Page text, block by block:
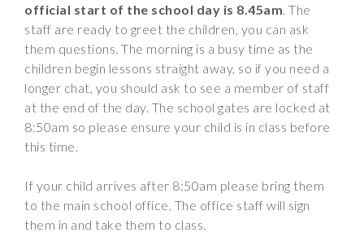
School
Lunches
Term Dates
Wraparound
Care
Remote
FAQ’s
“There is a very
happy atmosphere
official start of the school day is 8.45am. The
staff are ready to greet the children, you can ask
them questions. The morning is a busy time as the
children begin lessons straight away, so if you need a
longer chat, you should ask to see a member of staff
at the end of the day. The school gates are locked at
8:50am so please ensure your child is in class before
this time.
If your child arrives after 8:50am please bring them
to the main school office. The office staff will sign
them in and take them to class.